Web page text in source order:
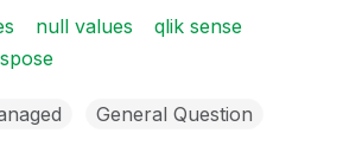
null values
qlik sense
General Question